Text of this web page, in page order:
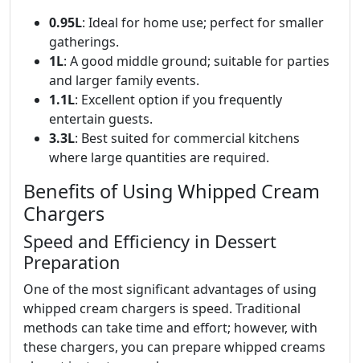
0.95L: Ideal for home use; perfect for smaller
gatherings.
1L: A good middle ground; suitable for parties
and larger family events.
1.1L: Excellent option if you frequently
entertain guests.
3.3L: Best suited for commercial kitchens
where large quantities are required.
Benefits of Using Whipped Cream
Chargers
Speed and Efficiency in Dessert
Preparation
One of the most significant advantages of using
whipped cream chargers is speed. Traditional
methods can take time and effort; however, with
these chargers, you can prepare whipped creams